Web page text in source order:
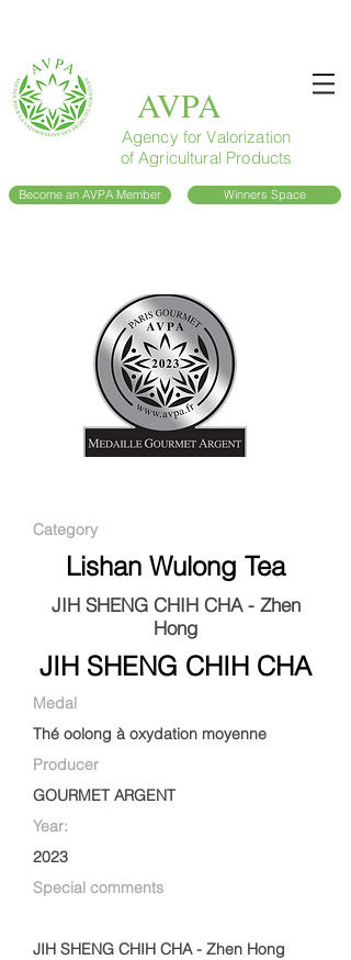
AVPA
Agency for Valorization
of Agricultural Products
Become an AVPA Member Winners Space
Category
Lishan Wulong Tea
JIH SHENG CHIH CHA - Zhen
Hong
JIH SHENG CHIH CHA
Medal
Thé oolong à oxydation moyenne
Producer
GOURMET ARGENT
Year:
2023
Special comments
JIH SHENG CHIH CHA - Zhen Hong